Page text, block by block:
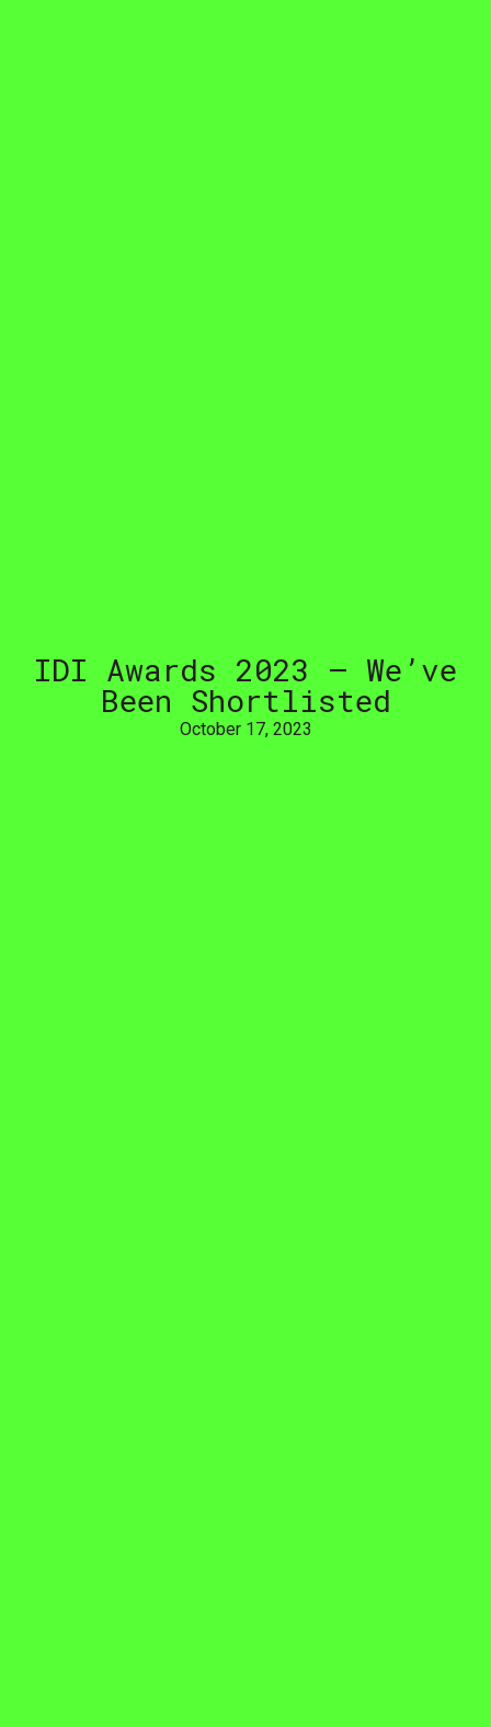
IDI Awards 2023 – We’ve
Been Shortlisted
October 17, 2023